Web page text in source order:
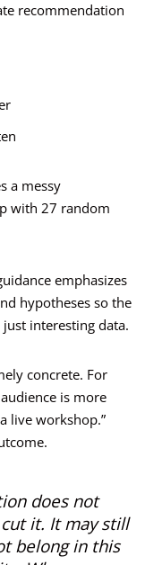
recommendation
a messy
with 27 random
emphasizes
hypotheses so the
interesting data.
concrete. For
is more
live workshop.”
does not
it. It may still
belong in this